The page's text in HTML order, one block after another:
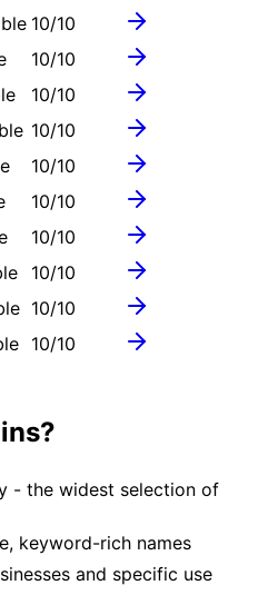
10/10
10/10
10/10
10/10
10/10
10/10
10/10
10/10
10/10
10/10
- the widest selection of
keyword-rich names
and specific use